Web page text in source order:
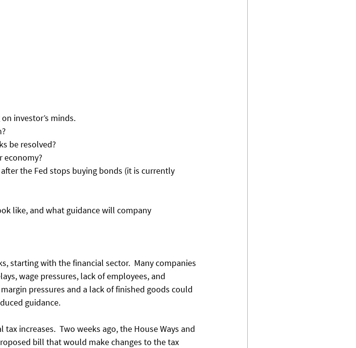
investor’s minds.
be resolved?
economy?
the Fed stops buying bonds (it is currently
like, and what guidance will company
starting with the financial sector.  Many companies
wage pressures, lack of employees, and
pressures and a lack of finished goods could
guidance.
increases.  Two weeks ago, the House Ways and
bill that would make changes to the tax